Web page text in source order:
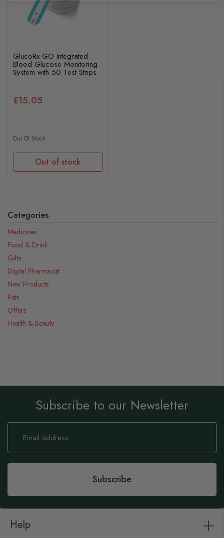
GlucoRx GO Integrated
Blood Glucose Monitoring
System with 50 Test Strips
£15.05
Out Of Stock
Out of stock
Categories
Medicines
Food & Drink
Gifts
Digital Pharmacist
New Products
Pets
Offers
Health & Beauty
Subscribe to our Newsletter
Sign
Our
Subscribe
Help